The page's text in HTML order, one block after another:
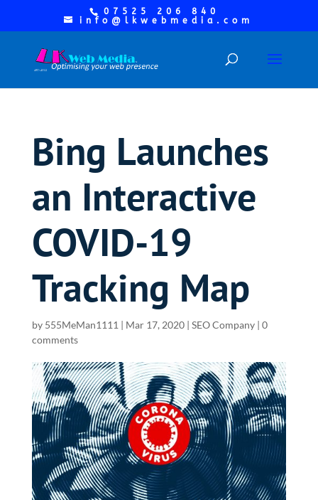
07525 206 840
info@lkwebmedia.com
Bing Launches
an Interactive
COVID-19
Tracking Map
by 555MeMan1111 | Mar 17, 2020| SEO Company| 0
comments